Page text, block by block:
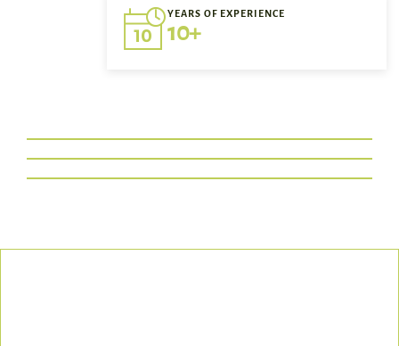
YEARS OF EXPERIENCE
10+